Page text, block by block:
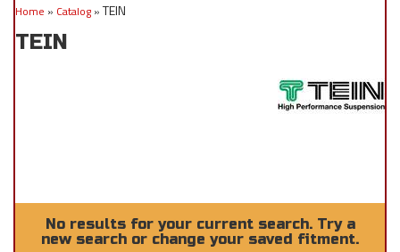
Stainless Steel Dress Up
Home » Catalog » TEIN
TEIN
No results for your current search. Try a
new search or change your saved fitment.